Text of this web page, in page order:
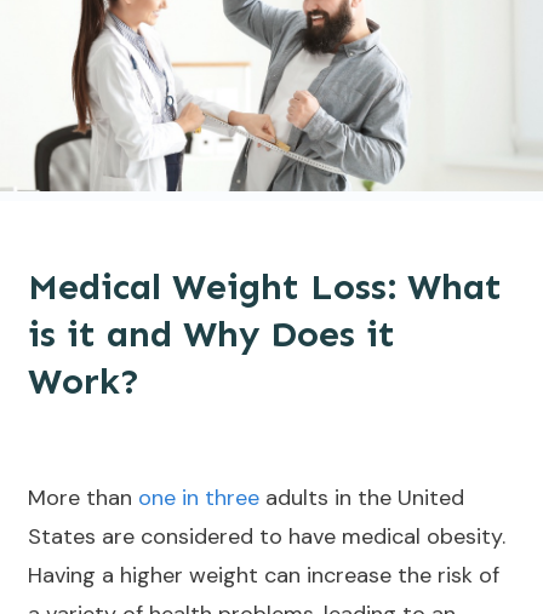
Medical Weight Loss: What
is it and Why Does it
Work?
More than one in three adults in the United
States are considered to have medical obesity.
Having a higher weight can increase the risk of